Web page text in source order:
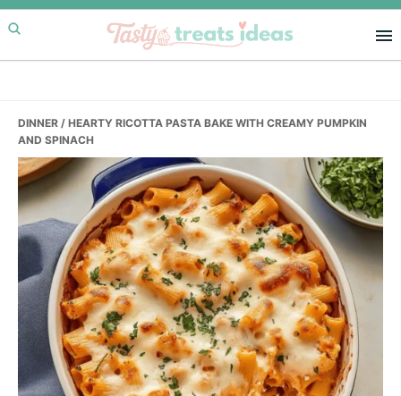
Skip
to
primary
Skip
to
main
Skip
to
primary
DINNER / HEARTY RICOTTA PASTA BAKE WITH CREAMY PUMPKIN
AND SPINACH